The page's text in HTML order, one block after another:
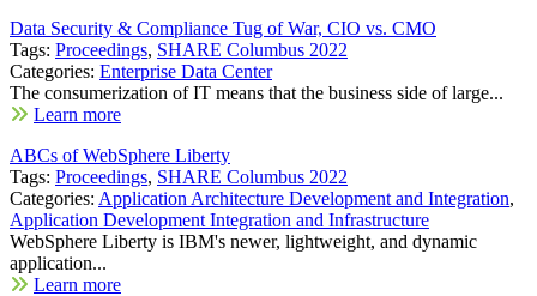
Data Security & Compliance Tug of War, CIO vs. CMO
Tags: Proceedings, SHARE Columbus 2022
Categories: Enterprise Data Center
The consumerization of IT means that the business side of large...
Learn more
ABCs of WebSphere Liberty
Tags: Proceedings, SHARE Columbus 2022
Categories: Application Architecture Development and Integration,
Application Development Integration and Infrastructure
WebSphere Liberty is IBM's newer, lightweight, and dynamic
application...
Learn more